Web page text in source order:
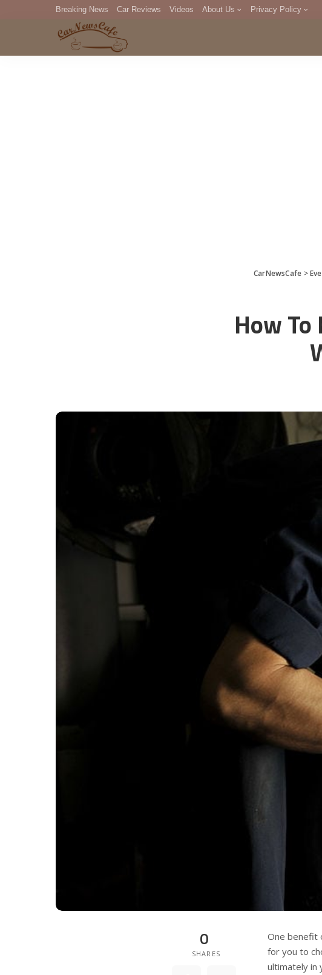
Breaking News Car Reviews Videos About Us Privacy Policy
DMCA
CarNewsCafe >
How To
0
SHARES
One benefit
for you to
ultimately in